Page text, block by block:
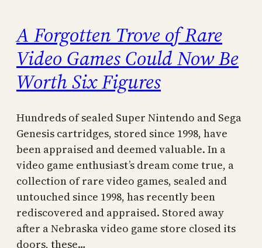
A Forgotten Trove of Rare
Video Games Could Now Be
Worth Six Figures
Hundreds of sealed Super Nintendo and Sega
Genesis cartridges, stored since 1998, have
been appraised and deemed valuable. In a
video game enthusiast’s dream come true, a
collection of rare video games, sealed and
untouched since 1998, has recently been
rediscovered and appraised. Stored away
after a Nebraska video game store closed its
doors, these…